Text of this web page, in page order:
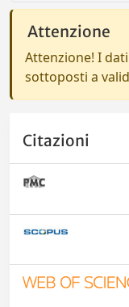
Attenzione
Attenzione! I
sottoposti a
Citazioni